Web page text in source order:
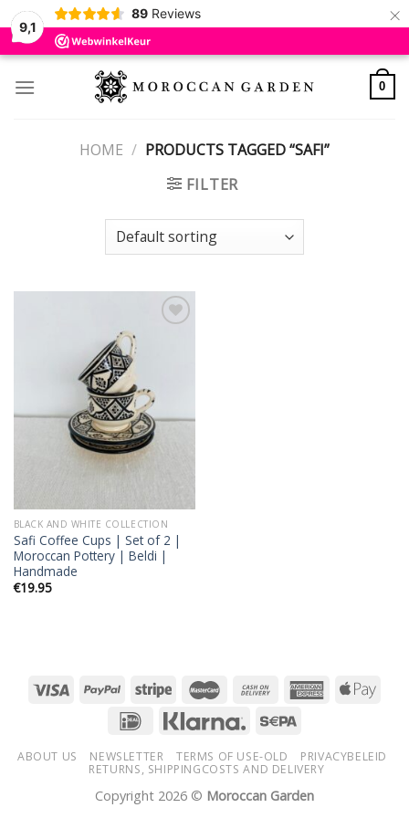
9,1
89 Reviews ×
Skip
0
HOME / PRODUCTS TAGGED “SAFI”
FILTER
BLACK AND WHITE COLLECTION
Safi Coffee Cups | Set of 2 |
Moroccan Pottery | Beldi |
Handmade
€19.95
ABOUT US NEWSLETTER TERMS OF USE-OLD
PRIVACYBELEID
RETURNS, SHIPPINGCOSTS AND DELIVERY
Copyright 2026 © Moroccan Garden